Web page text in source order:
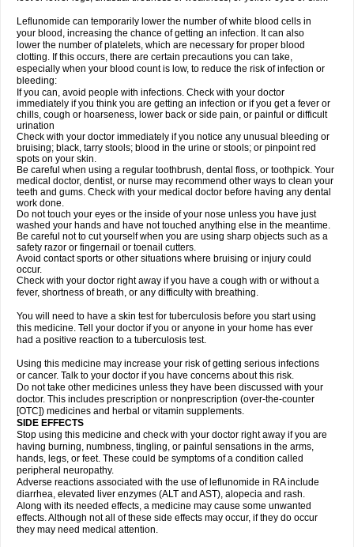
Leflunomide can temporarily lower the number of white blood cells in
your blood, increasing the chance of getting an infection. It can also
lower the number of platelets, which are necessary for proper blood
clotting. If this occurs, there are certain precautions you can take,
especially when your blood count is low, to reduce the risk of infection or
bleeding:
If you can, avoid people with infections. Check with your doctor
immediately if you think you are getting an infection or if you get a fever or
chills, cough or hoarseness, lower back or side pain, or painful or difficult
urination
Check with your doctor immediately if you notice any unusual bleeding or
bruising; black, tarry stools; blood in the urine or stools; or pinpoint red
spots on your skin.
Be careful when using a regular toothbrush, dental floss, or toothpick. Your
medical doctor, dentist, or nurse may recommend other ways to clean your
teeth and gums. Check with your medical doctor before having any dental
work done.
Do not touch your eyes or the inside of your nose unless you have just
washed your hands and have not touched anything else in the meantime.
Be careful not to cut yourself when you are using sharp objects such as a
safety razor or fingernail or toenail cutters.
Avoid contact sports or other situations where bruising or injury could
occur.
Check with your doctor right away if you have a cough with or without a
fever, shortness of breath, or any difficulty with breathing.
You will need to have a skin test for tuberculosis before you start using
this medicine. Tell your doctor if you or anyone in your home has ever
had a positive reaction to a tuberculosis test.
Using this medicine may increase your risk of getting serious infections
or cancer. Talk to your doctor if you have concerns about this risk.
Do not take other medicines unless they have been discussed with your
doctor. This includes prescription or nonprescription (over-the-counter
[OTC]) medicines and herbal or vitamin supplements.
SIDE EFFECTS
Stop using this medicine and check with your doctor right away if you are
having burning, numbness, tingling, or painful sensations in the arms,
hands, legs, or feet. These could be symptoms of a condition called
peripheral neuropathy.
Adverse reactions associated with the use of leflunomide in RA include
diarrhea, elevated liver enzymes (ALT and AST), alopecia and rash.
Along with its needed effects, a medicine may cause some unwanted
effects. Although not all of these side effects may occur, if they do occur
they may need medical attention.